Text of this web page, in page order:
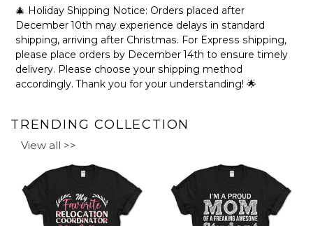
Made of high-quality paperboard.
🎄 Holiday Shipping Notice: Orders placed after
December 10th may experience delays in standard
shipping, arriving after Christmas. For Express shipping,
please place orders by December 14th to ensure timely
delivery. Please choose your shipping method
accordingly. Thank you for your understanding! 🌟
TRENDING COLLECTION
View all >>